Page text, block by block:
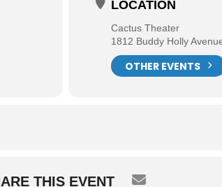
LOCATION
Cactus Theater
1812 Buddy Holly
OTHER EVENTS
THIS EVENT